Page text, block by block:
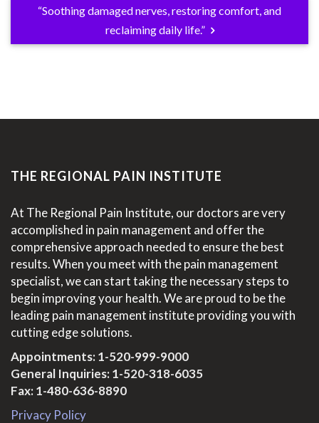
“Soothing damaged nerves, restoring comfort, and
reclaiming daily life.”
THE REGIONAL PAIN INSTITUTE
At The Regional Pain Institute, our doctors are very
accomplished in pain management and offer the
comprehensive approach needed to ensure the best
results. When you meet with the pain management
specialist, we can start taking the necessary steps to
begin improving your health. We are proud to be the
leading pain management institute providing you with
cutting edge solutions.
Appointments:1-520-999-9000
General Inquiries:1-520-318-6035
Fax: 1-480-636-8890
Privacy Policy